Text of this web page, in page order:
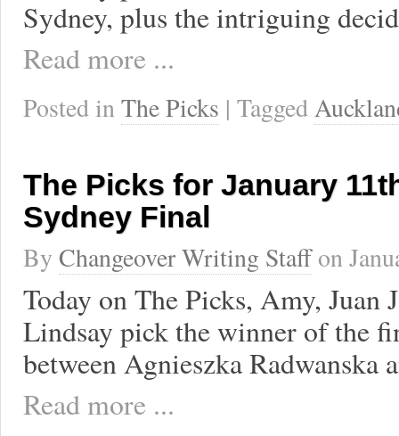
Sydney, plus the intriguing
Read more ...
Posted inThe Picks | Tagged
The Picks for January
Sydney Final
By Changeover Writing Staffon
Today on The Picks, Amy, Juan
Lindsay pick the winner of the
between Agnieszka
Read more ...